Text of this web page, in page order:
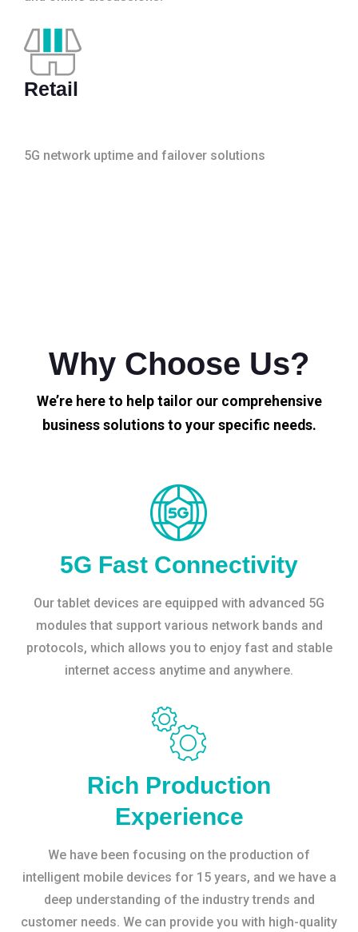
Retail
5G network uptime and failover solutions
Why Choose Us?
We’re here to help tailor our comprehensive
business solutions to your specific needs.
5G Fast Connectivity
Our tablet devices are equipped with advanced 5G
modules that support various network bands and
protocols, which allows you to enjoy fast and stable
internet access anytime and anywhere.
Rich Production
Experience
We have been focusing on the production of
intelligent mobile devices for 15 years, and we have a
deep understanding of the industry trends and
customer needs. We can provide you with high-quality